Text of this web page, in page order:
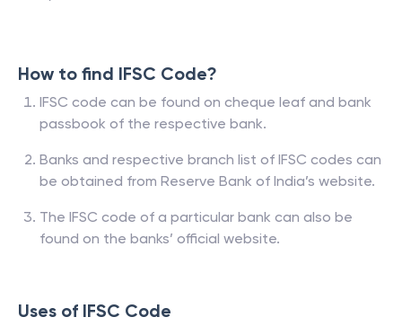
How to find IFSC Code?
IFSC code can be found on cheque leaf and bank
passbook of the respective bank.
Banks and respective branch list of IFSC codes can
be obtained from Reserve Bank of India’s website.
The IFSC code of a particular bank can also be
found on the banks’ official website.
Uses of IFSC Code